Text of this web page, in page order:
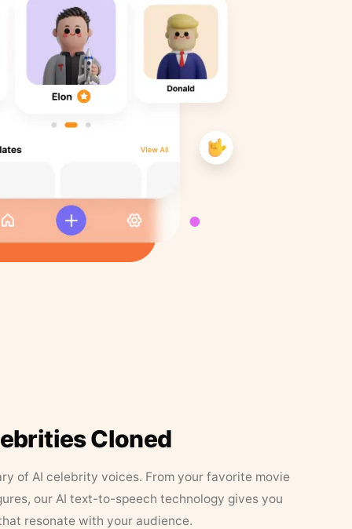
Cloned
of AI celebrity voices. From your favorite movie
our AI text-to-speech technology gives you
resonate with your audience.